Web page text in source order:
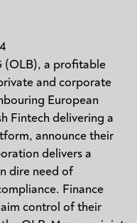
(OLB), a profitable
and corporate
European
Fintech delivering a
announce their
delivers a
dire need of
Finance
control of their